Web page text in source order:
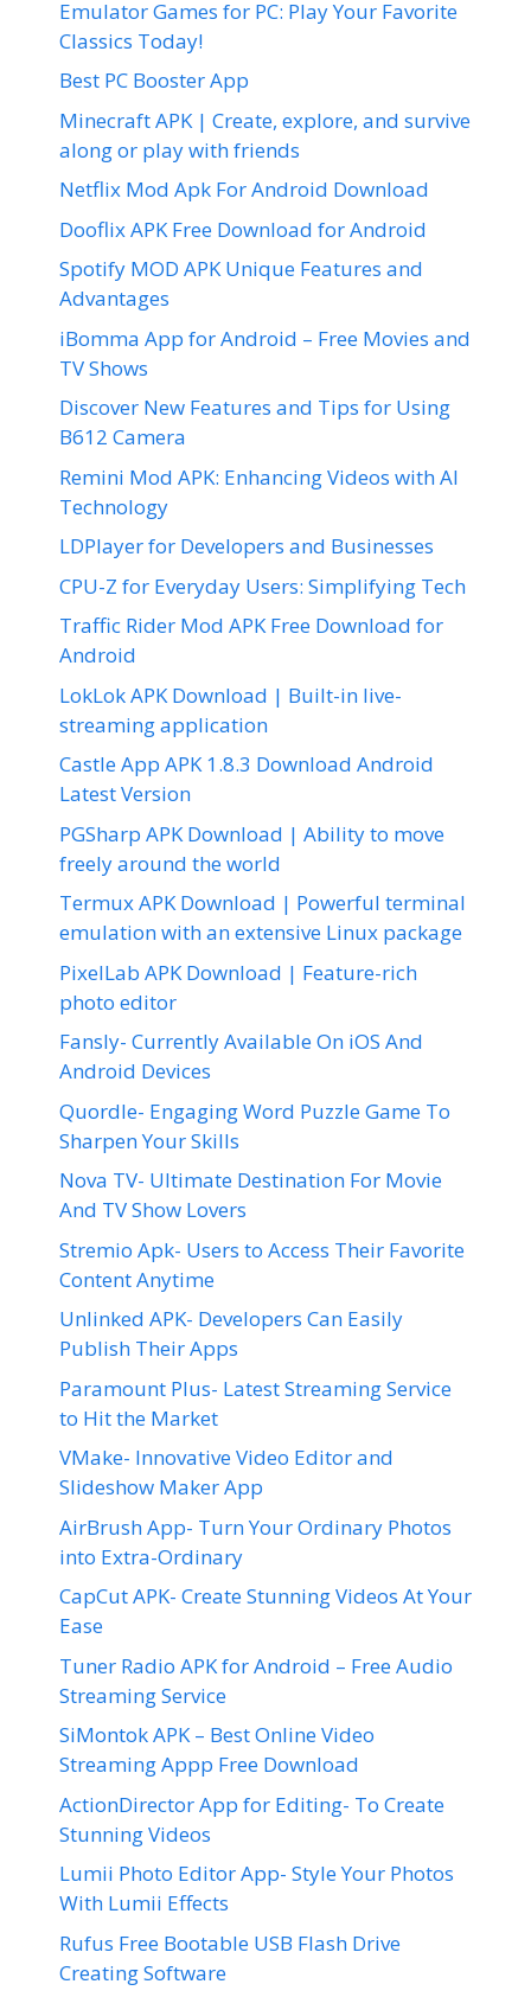
Emulator Games for PC: Play Your Favorite
Classics Today!
Best PC Booster App
Minecraft APK | Create, explore, and survive
along or play with friends
Netflix Mod Apk For Android Download
Dooflix APK Free Download for Android
Spotify MOD APK Unique Features and
Advantages
iBomma App for Android – Free Movies and
TV Shows
Discover New Features and Tips for Using
B612 Camera
Remini Mod APK: Enhancing Videos with AI
Technology
LDPlayer for Developers and Businesses
CPU-Z for Everyday Users: Simplifying Tech
Traffic Rider Mod APK Free Download for
Android
LokLok APK Download | Built-in live-
streaming application
Castle App APK 1.8.3 Download Android
Latest Version
PGSharp APK Download | Ability to move
freely around the world
Termux APK Download | Powerful terminal
emulation with an extensive Linux package
PixelLab APK Download | Feature-rich
photo editor
Fansly- Currently Available On iOS And
Android Devices
Quordle- Engaging Word Puzzle Game To
Sharpen Your Skills
Nova TV- Ultimate Destination For Movie
And TV Show Lovers
Stremio Apk- Users to Access Their Favorite
Content Anytime
Unlinked APK- Developers Can Easily
Publish Their Apps
Paramount Plus- Latest Streaming Service
to Hit the Market
VMake- Innovative Video Editor and
Slideshow Maker App
AirBrush App- Turn Your Ordinary Photos
into Extra-Ordinary
CapCut APK- Create Stunning Videos At Your
Ease
Tuner Radio APK for Android – Free Audio
Streaming Service
SiMontok APK – Best Online Video
Streaming Appp Free Download
ActionDirector App for Editing- To Create
Stunning Videos
Lumii Photo Editor App- Style Your Photos
With Lumii Effects
Rufus Free Bootable USB Flash Drive
Creating Software